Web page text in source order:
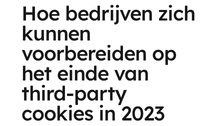
Hoe bedrijven zich
kunnen
voorbereiden op
het einde van
third-party
cookies in 2023